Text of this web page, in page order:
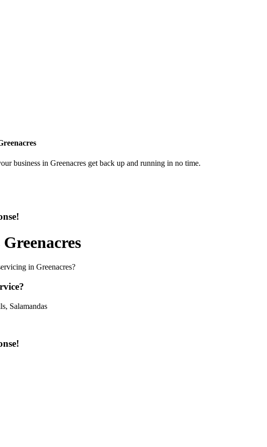
business in Greenacres get back up and running in no time.
in Greenacres?
Salamandas